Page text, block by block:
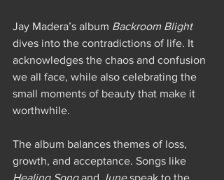
Jay Madera’s album Backroom Blight
dives into the contradictions of life. It
acknowledges the chaos and confusion
we all face, while also celebrating the
small moments of beauty that make it
worthwhile.
The album balances themes of loss,
growth, and acceptance. Songs like
Healing Song and June speak to the